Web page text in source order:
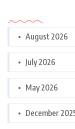
August 2026
July 2026
May 2026
December